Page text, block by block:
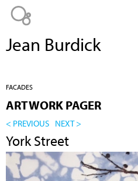
Jean Burdick
FACADES
ARTWORK PAGER
< PREVIOUS NEXT >
York Street